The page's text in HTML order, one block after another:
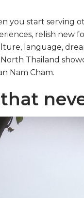
you start serving
relish new
language,
Thailand
Nam Cham.